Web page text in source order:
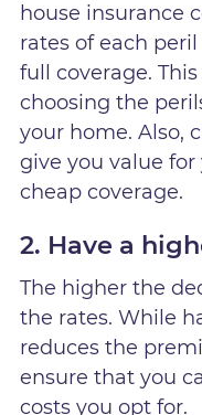
house insurance
rates of each
full coverage.
choosing the
your home. Also,
give you value
cheap coverage.
2. Have a
The higher the
the rates. While
reduces the
ensure that you
costs you opt for.